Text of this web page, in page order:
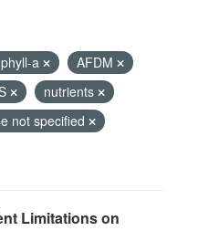
a
AFDM
nutrients
not specified
Limitations on